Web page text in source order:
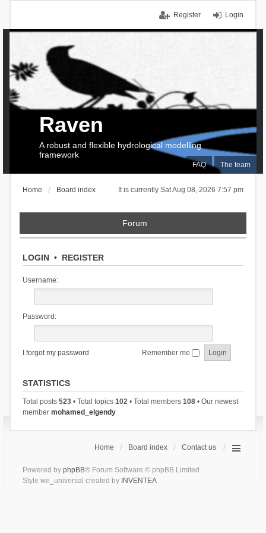
Login
Register
FAQ The team
Raven
A robust and flexible hydrological modelling
framework
It is currently Sat Aug 08, 2026 7:57 pm
Home Board index
Forum
LOGIN• REGISTER
Username:
Password:
I forgot my password Remember me
STATISTICS
Total posts 523• Total topics 102• Total members 108• Our newest
member mohamed_elgendy
Home Board index Contact us
Powered by phpBB® Forum Software © phpBB Limited
Style we_universal created by INVENTEA